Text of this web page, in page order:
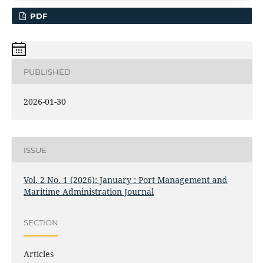
PDF
PUBLISHED
2026-01-30
ISSUE
Vol. 2 No. 1 (2026): January : Port Management and
Maritime Administration Journal
SECTION
Articles